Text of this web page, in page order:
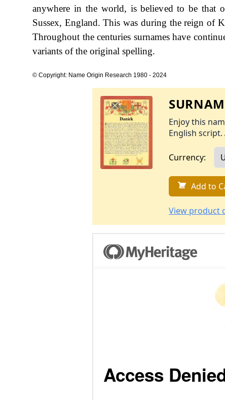
anywhere in the world, is believed to be that
Sussex, England. This was during the reign
Throughout the centuries surnames have
variants of the original spelling.
© Copyright: Name Origin Research 1980 - 2024
Enjoy this
English
Currency:
Add to
View product